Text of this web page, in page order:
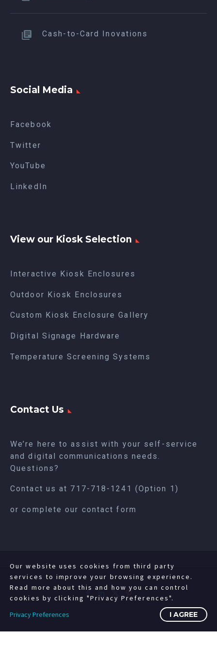
Cash-to-Card Inovations
Social Media
Facebook
Twitter
YouTube
LinkedIn
View our Kiosk Selection
Interactive Kiosk Enclosures
Outdoor Kiosk Enclosures
Custom Kiosk Enclosure Gallery
Digital Signage Hardware
Temperature Screening Systems
Contact Us
We’re here to assist with your self-service
and digital communications needs.
Questions?
Contact us at 717-718-1241 (Option 1)
or complete our contact form
Our website uses cookies from third party
services to improve your browsing experience.
Read more about this and how you can control
cookies by clicking "Privacy Preferences".
Privacy Preferences
I AGREE